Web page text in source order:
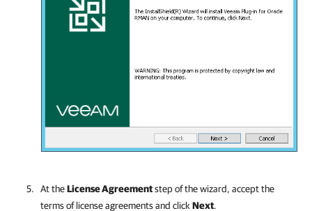
At theLicense Agreementstep of the wizard, accept the
terms of license agreements and clickNext.